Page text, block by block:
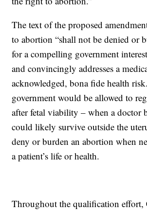
The text of the proposed
to abortion “shall not be denied or
for a compelling government
and convincingly addresses a
acknowledged, bona fide health
government would be allowed to
after fetal viability – when a doctor
could likely survive outside the
deny or burden an abortion when
a patient’s life or health.
Throughout the qualification effort,